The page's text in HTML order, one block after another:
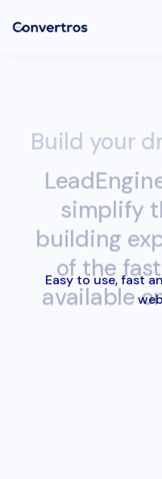
Build your
simplify
building
of the
available
Easy to use, fast